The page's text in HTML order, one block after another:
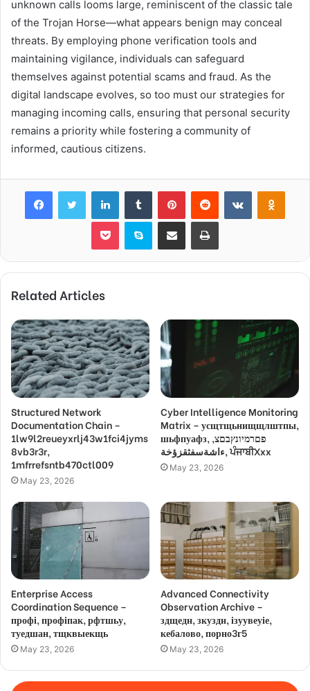
unknown calls looms large, reminiscent of the classic tale
of the Trojan Horse—what appears benign may conceal
threats. By employing phone verification tools and
maintaining vigilance, individuals can safeguard
themselves against potential scams and fraud. As the
digital landscape evolves, so too must our strategies for
managing incoming calls, ensuring that personal security
remains a priority while fostering a community of
informed, cautious citizens.
FacebookTwitter LinkedInTumblr PinterestReddit VKontakte
Pocket Skype Share via Email Print
Related Articles
Structured Network
Documentation Chain –
1lw9l2reueyxrlj43w1fci4jyms
8vb3r3r,
1mfrrefsntb470ctl009
May 23, 2026
Cyber Intelligence Monitoring
Matrix – усщтщьнищщлштпы,
шьфпуафз, פםרמיונץבםצ,
ءاشةسفثقزؤخة, ਪੰਜਾਬੀXxx
May 23, 2026
Enterprise Access
Coordination Sequence –
профі, профіпак, рфтшьу,
туедшан, тщквыекщь
May 23, 2026
Advanced Connectivity
Observation Archive –
здщедн, зкуздн, ізуувеуіе,
кебалово, порно3г5
May 23, 2026